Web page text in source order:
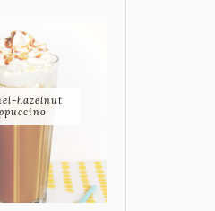
hazelnut